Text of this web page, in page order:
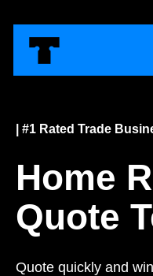
| #1 Rated Trade
Home
Quote
Quote quickly and